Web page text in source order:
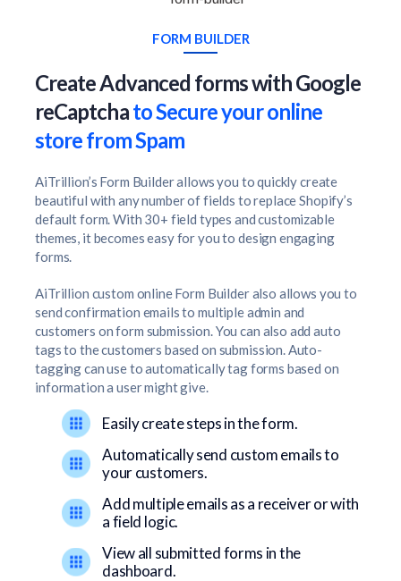
FORM BUILDER
Create Advanced forms with Google
reCaptchato Secure your online
store from Spam
AiTrillion’s Form Builder allows you to quickly create
beautiful with any number of fields to replace Shopify’s
default form. With 30+ field types and customizable
themes, it becomes easy for you to design engaging
forms.
AiTrillion custom online Form Builder also allows you to
send confirmation emails to multiple admin and
customers on form submission. You can also add auto
tags to the customers based on submission. Auto-
tagging can use to automatically tag forms based on
information a user might give.
Easily create steps in the form.
Automatically send custom emails to
your customers.
Add multiple emails as a receiver or with
a field logic.
View all submitted forms in the
dashboard.